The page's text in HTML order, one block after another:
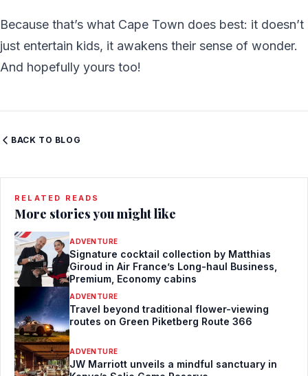
Because that’s what Cape Town does best: it doesn’t
just entertain kids, it awakens their sense of wonder.
And hopefully yours too!
BACK TO BLOG
RELATED READS
More stories you might like
ADVENTURE
Signature cocktail collection by Matthias
Giroud in Air France’s Long-haul Business,
Premium, Economy cabins
ADVENTURE
Travel beyond traditional flower-viewing
routes on Green Piketberg Route 366
ADVENTURE
JW Marriott unveils a mindful sanctuary in